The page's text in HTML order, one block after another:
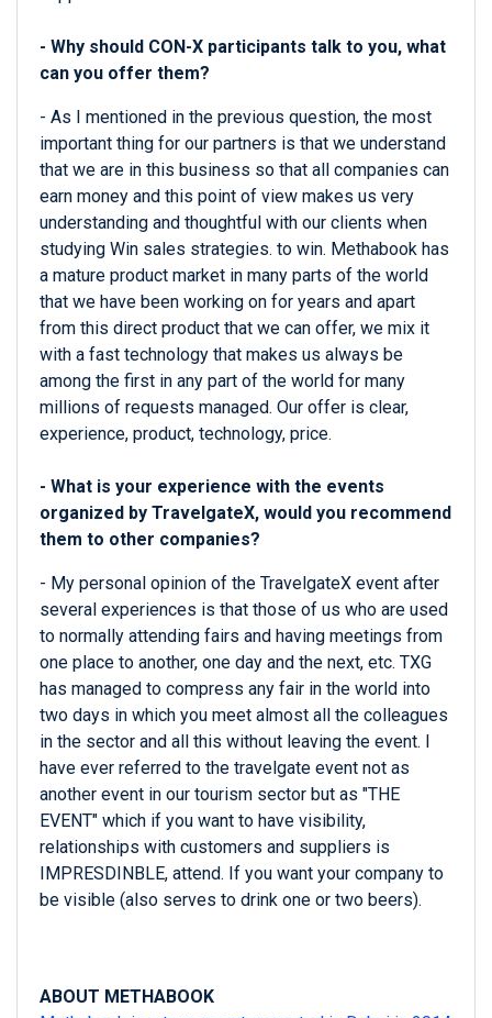
- Why should CON-X participants talk to you, what
can you offer them?
- As I mentioned in the previous question, the most
important thing for our partners is that we understand
that we are in this business so that all companies can
earn money and this point of view makes us very
understanding and thoughtful with our clients when
studying Win sales strategies. to win. Methabook has
a mature product market in many parts of the world
that we have been working on for years and apart
from this direct product that we can offer, we mix it
with a fast technology that makes us always be
among the first in any part of the world for many
millions of requests managed. Our offer is clear,
experience, product, technology, price.
- What is your experience with the events
organized by TravelgateX, would you recommend
them to other companies?
- My personal opinion of the TravelgateX event after
several experiences is that those of us who are used
to normally attending fairs and having meetings from
one place to another, one day and the next, etc. TXG
has managed to compress any fair in the world into
two days in which you meet almost all the colleagues
in the sector and all this without leaving the event. I
have ever referred to the travelgate event not as
another event in our tourism sector but as "THE
EVENT" which if you want to have visibility,
relationships with customers and suppliers is
IMPRESDINBLE, attend. If you want your company to
be visible (also serves to drink one or two beers).
ABOUT METHABOOK